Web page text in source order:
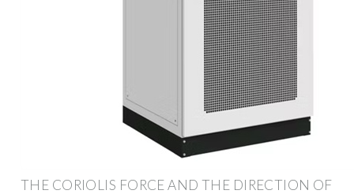
THE CORIOLIS FORCE AND THE DIRECTION OF